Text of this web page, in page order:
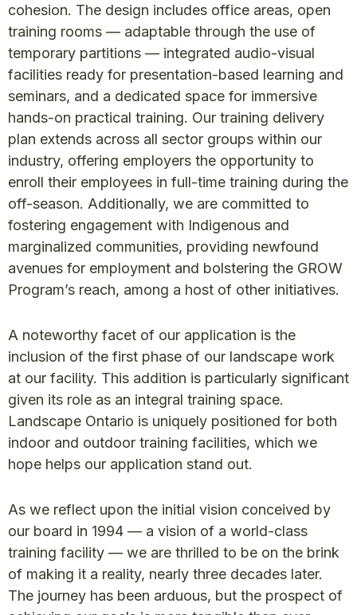
cohesion. The design includes office areas, open
training rooms — adaptable through the use of
temporary partitions — integrated audio-visual
facilities ready for presentation-based learning and
seminars, and a dedicated space for immersive
hands-on practical training. Our training delivery
plan extends across all sector groups within our
industry, offering employers the opportunity to
enroll their employees in full-time training during the
off-season. Additionally, we are committed to
fostering engagement with Indigenous and
marginalized communities, providing newfound
avenues for employment and bolstering the GROW
Program’s reach, among a host of other initiatives.
A noteworthy facet of our application is the
inclusion of the first phase of our landscape work
at our facility. This addition is particularly significant
given its role as an integral training space.
Landscape Ontario is uniquely positioned for both
indoor and outdoor training facilities, which we
hope helps our application stand out.
As we reflect upon the initial vision conceived by
our board in 1994 — a vision of a world-class
training facility — we are thrilled to be on the brink
of making it a reality, nearly three decades later.
The journey has been arduous, but the prospect of